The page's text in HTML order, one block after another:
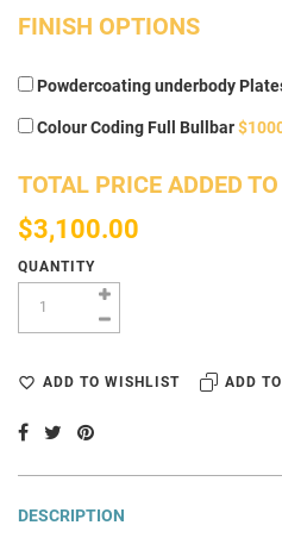
FINISH OPTIONS
Powdercoating underbody
Colour Coding Full Bullbar
TOTAL PRICE ADDED
$3,100.00
QUANTITY
ADD TO WISHLIST ADD
DESCRIPTION